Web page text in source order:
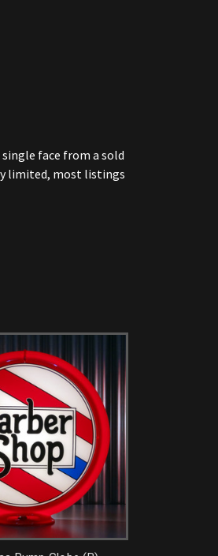
face from a sold
limited, most listings